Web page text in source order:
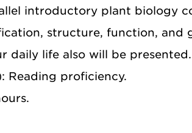
introductory plant biology
structure, function,
daily life also will be
Reading proficiency.